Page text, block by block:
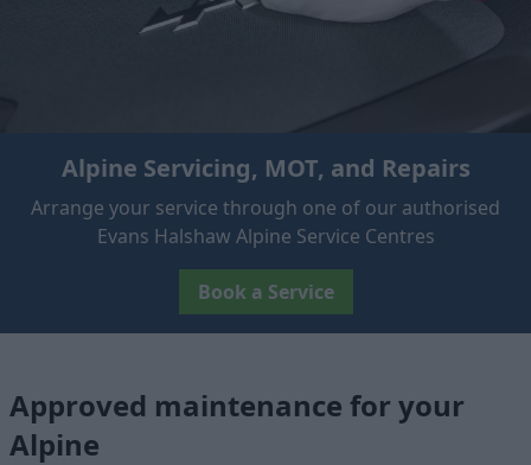
Alpine Servicing, MOT, and Repairs
Arrange your service through one of our authorised
Evans Halshaw Alpine Service Centres
Book a Service
Approved maintenance for your
Alpine